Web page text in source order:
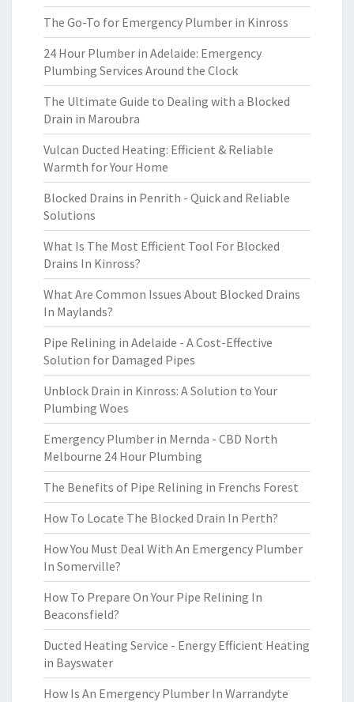
The Go-To for Emergency Plumber in Kinross
24 Hour Plumber in Adelaide: Emergency
Plumbing Services Around the Clock
The Ultimate Guide to Dealing with a Blocked
Drain in Maroubra
Vulcan Ducted Heating: Efficient & Reliable
Warmth for Your Home
Blocked Drains in Penrith - Quick and Reliable
Solutions
What Is The Most Efficient Tool For Blocked
Drains In Kinross?
What Are Common Issues About Blocked Drains
In Maylands?
Pipe Relining in Adelaide - A Cost-Effective
Solution for Damaged Pipes
Unblock Drain in Kinross: A Solution to Your
Plumbing Woes
Emergency Plumber in Mernda - CBD North
Melbourne 24 Hour Plumbing
The Benefits of Pipe Relining in Frenchs Forest
How To Locate The Blocked Drain In Perth?
How You Must Deal With An Emergency Plumber
In Somerville?
How To Prepare On Your Pipe Relining In
Beaconsfield?
Ducted Heating Service - Energy Efficient Heating
in Bayswater
How Is An Emergency Plumber In Warrandyte